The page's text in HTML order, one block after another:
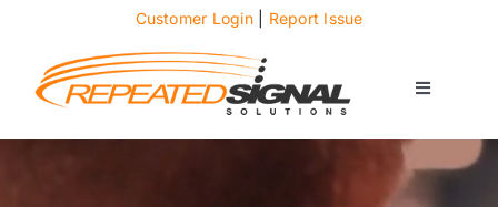
content
Customer Login| Report Issue
Toggle
About